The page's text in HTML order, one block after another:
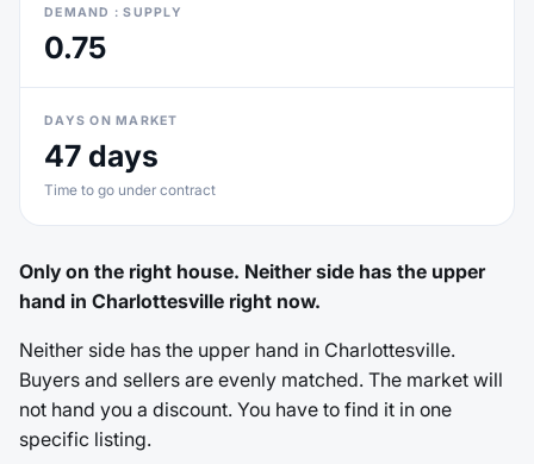
DEMAND : SUPPLY
0.75
DAYS ON MARKET
47 days
Time to go under contract
Only on the right house. Neither side has the upper
hand in Charlottesville right now.
Neither side has the upper hand in Charlottesville.
Buyers and sellers are evenly matched. The market will
not hand you a discount. You have to find it in one
specific listing.